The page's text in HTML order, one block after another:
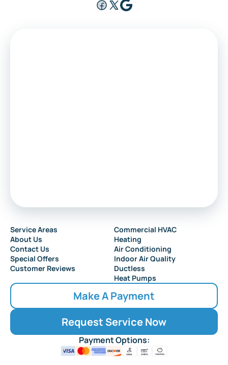
Service Areas
About Us
Contact Us
Special Offers
Customer Reviews
Commercial HVAC
Heating
Air Conditioning
Indoor Air Quality
Ductless
Heat Pumps
Make A Payment
Request Service Now
Payment Options: